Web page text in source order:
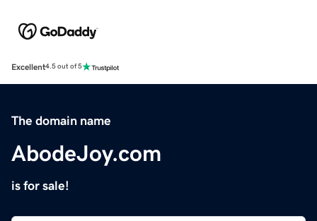
Excellent4.5 out of 5
The domain name
AbodeJoy.com
is for sale!